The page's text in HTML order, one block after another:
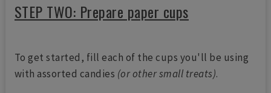
STEP TWO: Prepare paper cups
To get started, fill each of the cups you'll be using
with assorted candies (or other small treats).